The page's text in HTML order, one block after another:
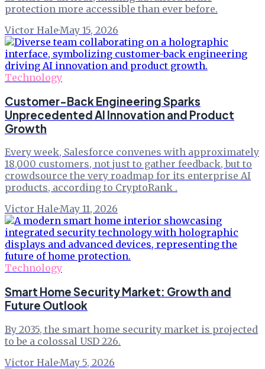
protection more accessible than ever before.
Victor Hale·May 15, 2026
Technology
Customer-Back Engineering Sparks
Unprecedented AI Innovation and Product
Growth
Every week, Salesforce convenes with approximately
18,000 customers, not just to gather feedback, but to
crowdsource the very roadmap for its enterprise AI
products, according to CryptoRank .
Victor Hale·May 11, 2026
Technology
Smart Home Security Market: Growth and
Future Outlook
By 2035, the smart home security market is projected
to be a colossal USD 226.
Victor Hale·May 5, 2026